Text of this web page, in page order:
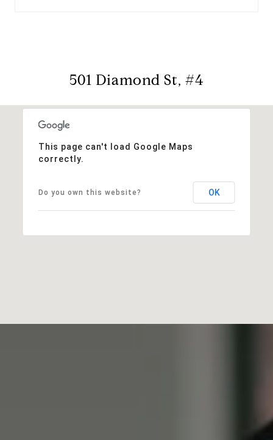
501 Diamond St, #4
This page can't load Google Maps
correctly.
Do you own this website? OK